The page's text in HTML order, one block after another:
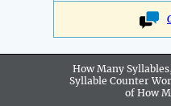
How Many
Syllable Counter
of How